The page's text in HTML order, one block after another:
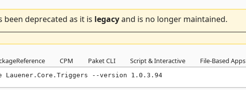
been deprecated as it is legacyand is no longer maintained.
CPM Paket CLI Script & Interactive File-Based Apps
Lauener.Core.Triggers --version 1.0.3.94